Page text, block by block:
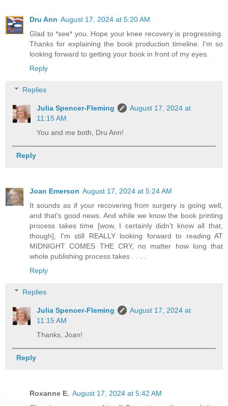
Dru Ann August 17, 2024 at 5:20 AM
Glad to *see* you. Hope your knee recovery is progressing.
Thanks for explaining the book production timeline. I'm so
looking forward to getting your book in front of my eyes.
Reply
Replies
Julia Spencer-Fleming
August 17, 2024 at
11:15 AM
You and me both, Dru Ann!
Reply
Joan Emerson August 17, 2024 at 5:24 AM
It sounds as if your recovering from surgery is going well,
and that's good news. And while we know the book printing
process takes time [wow, I certainly didn't know all that,
though], I'm still REALLY looking forward to reading AT
MIDNIGHT COMES THE CRY, no matter how long that
whole publishing process takes . . . .
Reply
Replies
Julia Spencer-Fleming
August 17, 2024 at
11:15 AM
Thanks, Joan!
Reply
Roxanne E. August 17, 2024 at 5:42 AM